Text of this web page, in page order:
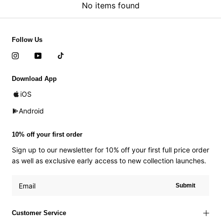
No items found
Customer Service
Follow Us
Download App
iOS
Android
10% off your first order
Sign up to our newsletter for 10% off your first full price order
as well as exclusive early access to new collection launches.
Submit